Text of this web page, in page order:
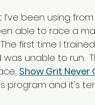
been using from
able to race a
first time I
unable to run.
Show Grit Never
program and it's